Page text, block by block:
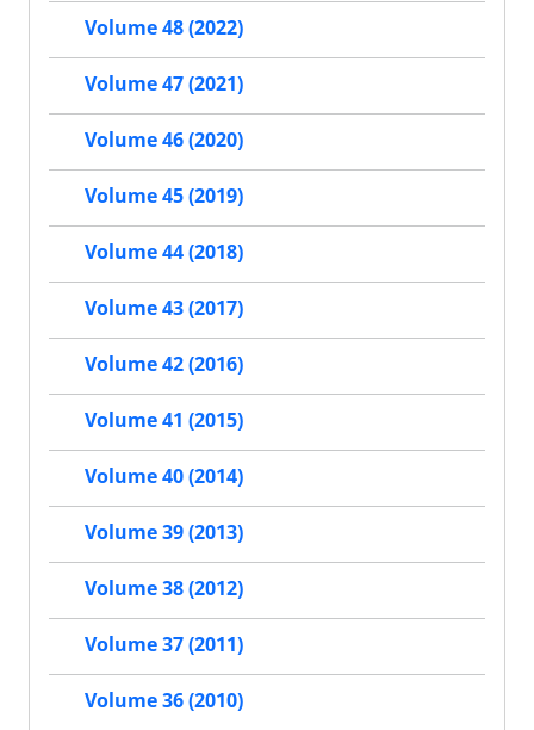
Volume 48 (2022)
Volume 47 (2021)
Volume 46 (2020)
Volume 45 (2019)
Volume 44 (2018)
Volume 43 (2017)
Volume 42 (2016)
Volume 41 (2015)
Volume 40 (2014)
Volume 39 (2013)
Volume 38 (2012)
Volume 37 (2011)
Volume 36 (2010)